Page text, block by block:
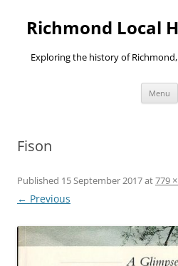
Richmond Local
Exploring the history of
Menu
Fison
Published 15 September 2017at779
← Previous